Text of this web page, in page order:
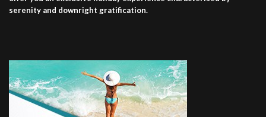
serenity and downright gratification.